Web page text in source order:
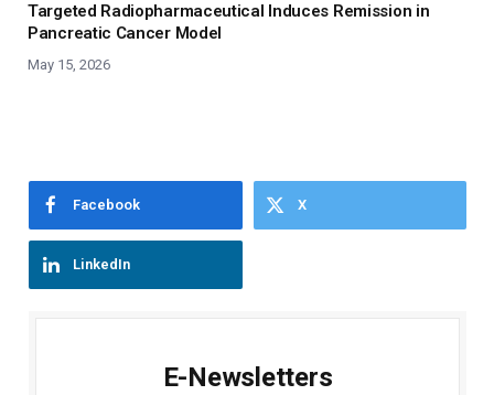
Targeted Radiopharmaceutical Induces Remission in
Pancreatic Cancer Model
May 15, 2026
Facebook X
LinkedIn
E-Newsletters